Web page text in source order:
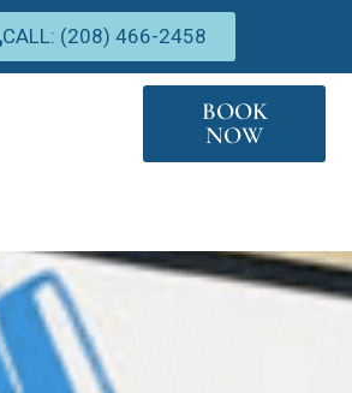
CALL: (208) 466-2458
BOOK
NOW